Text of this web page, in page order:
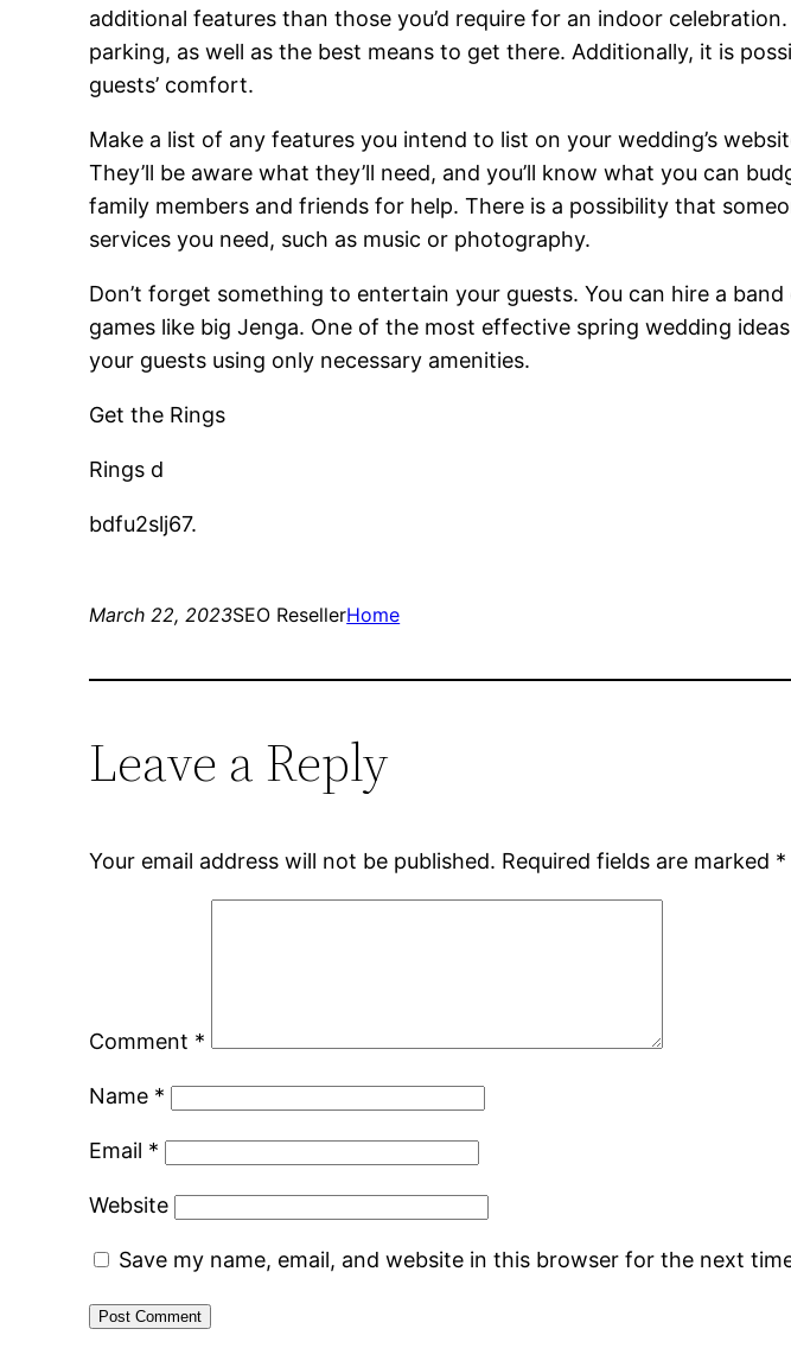
additional features than those you’d require for an indoor
parking, as well as the best means to get there. Additionally, it is
guests’ comfort.
Make a list of any features you intend to list on your wedding’s
They’ll be aware what they’ll need, and you’ll know what you can
family members and friends for help. There is a possibility that
services you need, such as music or photography.
Don’t forget something to entertain your guests. You can hire a
games like big Jenga. One of the most effective spring wedding
your guests using only necessary amenities.
Get the Rings
Rings d
bdfu2slj67.
March 22, 2023SEO ResellerHome
Leave a Reply
Your email address will not be published. Required fields are marked *
Comment *
Name *
Email *
Website
Save my name, email, and website in this browser for the next